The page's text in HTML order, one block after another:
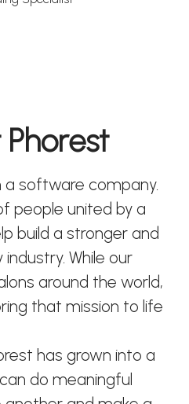
a software company.
people united by a
build a stronger and
While our
around the world,
that mission to life
has grown into a
do meaningful